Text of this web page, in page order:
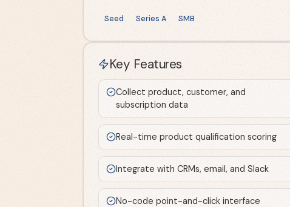
Seed Series A SMB
Key Features
Collect product, customer, and
subscription data
Real-time product qualification scoring
Integrate with CRMs, email, and Slack
No-code point-and-click interface